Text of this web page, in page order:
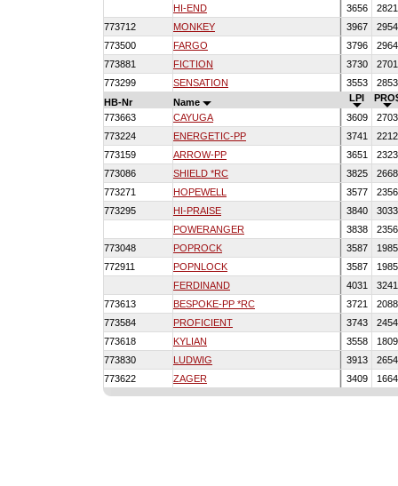
HI-END
3656
773712
MONKEY 3967
773500
FARGO 3796
773881
FICTION 3730
773299
SENSATION 3553
HB-Nr
Name LPI
773663
CAYUGA 3609
773224
ENERGETIC-PP 3741
773159
ARROW-PP 3651
773086
SHIELD *RC 3825
773271
HOPEWELL 3577
773295
HI-PRAISE 3840
POWERANGER
3838
773048
POPROCK 3587
772911
POPNLOCK 3587
FERDINAND
4031
773613
BESPOKE-PP *RC 3721
773584
PROFICIENT 3743
773618
KYLIAN 3558
773830
LUDWIG 3913
773622
ZAGER 3409